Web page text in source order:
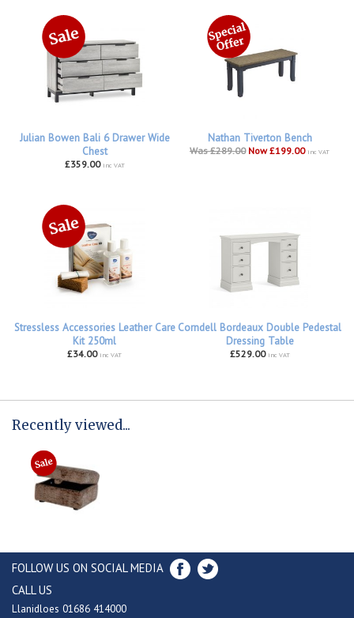
Julian Bowen Bali 6 Drawer Wide
Chest
£359.00 inc VAT
Nathan Tiverton Bench
Was £289.00 Now £199.00 inc VAT
Stressless Accessories Leather Care
Kit 250ml
£34.00 inc VAT
Corndell Bordeaux Double Pedestal
Dressing Table
£529.00 inc VAT
Recently viewed...
FOLLOW US ON SOCIAL MEDIA
CALL US
Llanidloes 01686 414000